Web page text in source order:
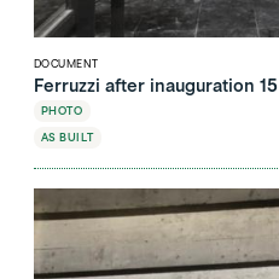
DOCUMENT
Ferruzzi after inauguration 15
PHOTO
AS BUILT